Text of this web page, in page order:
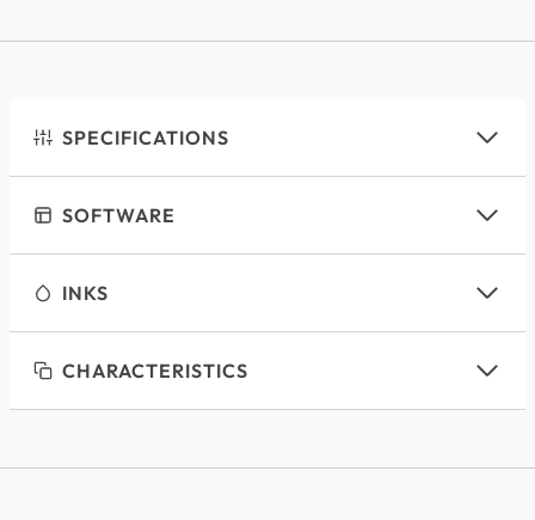
SPECIFICATIONS
SOFTWARE
INKS
CHARACTERISTICS